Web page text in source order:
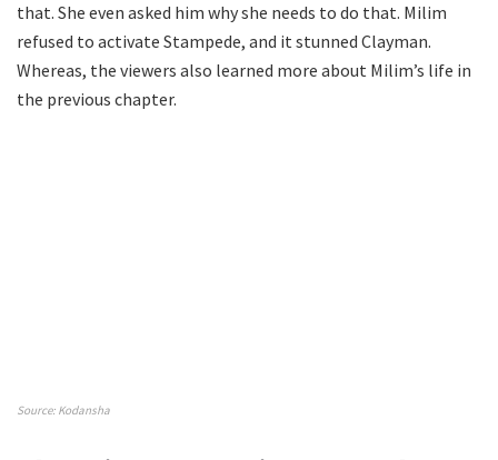
that. She even asked him why she needs to do that. Milim
refused to activate Stampede, and it stunned Clayman.
Whereas, the viewers also learned more about Milim’s life in
the previous chapter.
Source: Kodansha